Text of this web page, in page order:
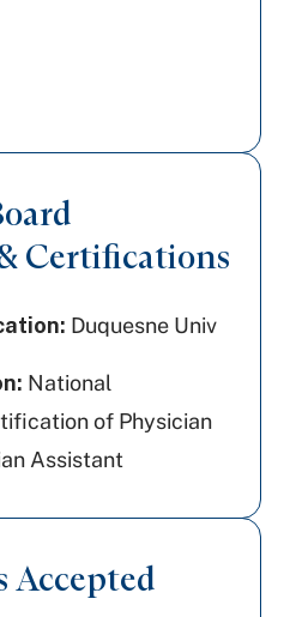
Certifications
Duquesne Univ
National
of Physician
Assistant
Accepted